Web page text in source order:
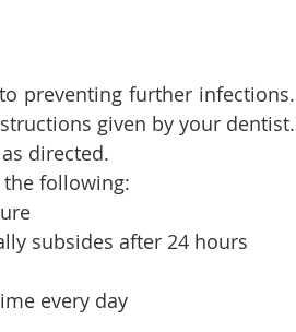
preventing further infections.
given by your dentist.
directed.
following:
subsides after 24 hours
every day